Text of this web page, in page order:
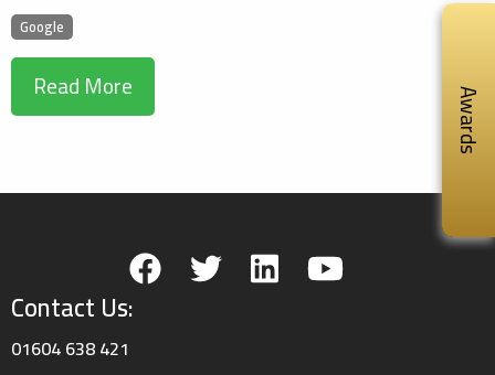
Awards
Google
Read More
Contact Us:
01604 638 421